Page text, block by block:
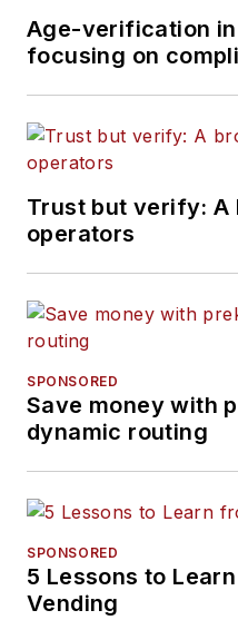
Age-verification
focusing on
Trust but verify: A
operators
SPONSORED
Save money with
dynamic routing
SPONSORED
5 Lessons to
Vending